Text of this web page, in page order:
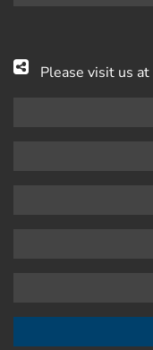
Please visit us at